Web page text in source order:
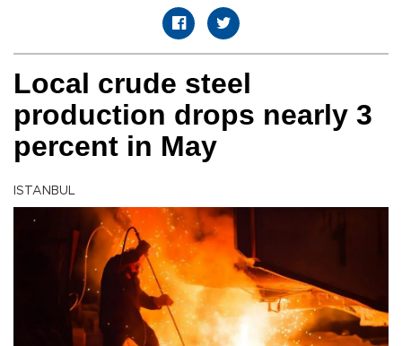
Local crude steel
production drops nearly 3
percent in May
ISTANBUL